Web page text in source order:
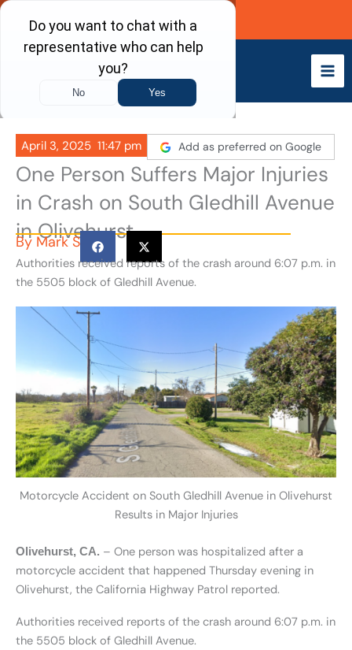
Skip
content
Call Now
April 3, 2025 11:47 pm Add as preferred on Google
One Person Suffers Major Injuries
in Crash on South Gledhill Avenue
in Olivehurst
By Mark S
Authorities received reports of the crash around 6:07 p.m. in
the 5505 block of Gledhill Avenue.
Motorcycle Accident on South Gledhill Avenue in Olivehurst
Results in Major Injuries
Olivehurst, CA. – One person was hospitalized after a
motorcycle accident that happened Thursday evening in
Olivehurst, the California Highway Patrol reported.
Authorities received reports of the crash around 6:07 p.m. in
the 5505 block of Gledhill Avenue.